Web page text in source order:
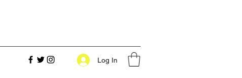
Log In